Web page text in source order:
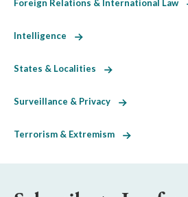
Foreign Relations & International Law
Intelligence
States & Localities
Surveillance & Privacy
Terrorism & Extremism